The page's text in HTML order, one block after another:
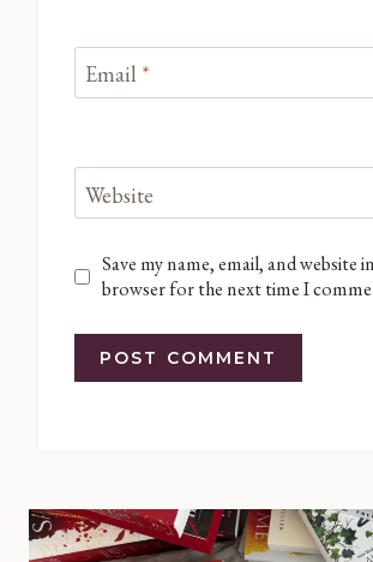
Email *
Website
Save my name, email, and website
browser for the next time I